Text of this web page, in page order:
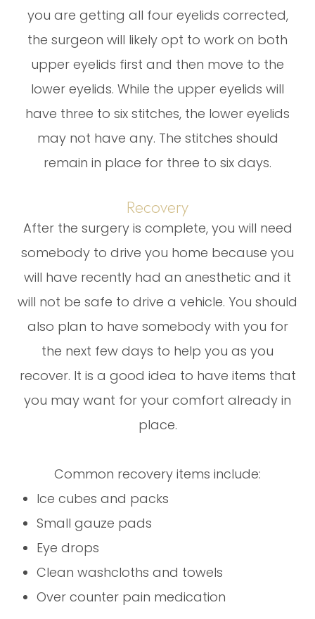
you are getting all four eyelids corrected,
the surgeon will likely opt to work on both
upper eyelids first and then move to the
lower eyelids. While the upper eyelids will
have three to six stitches, the lower eyelids
may not have any. The stitches should
remain in place for three to six days.
Recovery
After the surgery is complete, you will need
somebody to drive you home because you
will have recently had an anesthetic and it
will not be safe to drive a vehicle. You should
also plan to have somebody with you for
the next few days to help you as you
recover. It is a good idea to have items that
you may want for your comfort already in
place.
Common recovery items include:
Ice cubes and packs
Small gauze pads
Eye drops
Clean washcloths and towels
Over counter pain medication